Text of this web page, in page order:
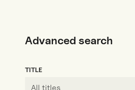
Advanced search
TITLE